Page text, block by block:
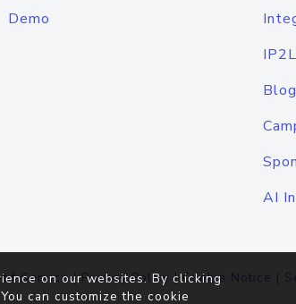
Demo
Blog
AI
Service|Privacy Policy |Cookie Notice |
on our websites. By clicking
can customize the cookie